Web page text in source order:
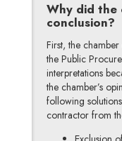
Why did the
conclusion?
First, the
the Public
interpretations
the chamber’s
following
contractor from